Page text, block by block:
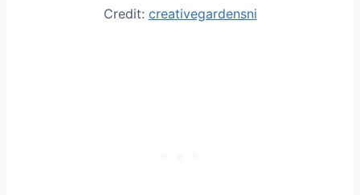
Credit: creativegardensni